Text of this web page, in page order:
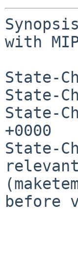
with
State-
State-
State-
+0000
State-
before